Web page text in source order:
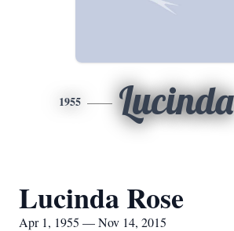
1955 Lucinda
Lucinda Rose
Apr 1, 1955 — Nov 14, 2015